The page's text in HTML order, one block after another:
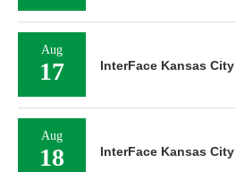
Aug
17 InterFace Kansas
Aug
18 InterFace Kansas